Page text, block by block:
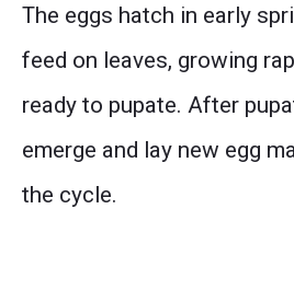
The eggs hatch in early
feed on leaves, growing
ready to pupate. After
emerge and lay new egg
the cycle.